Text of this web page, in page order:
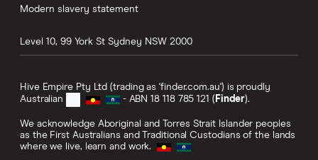
Modern slavery statement
Level 10, 99 York St Sydney NSW 2000
Hive Empire Pty Ltd (trading as 'finder.com.au') is proudly
Australian
- ABN 18 118 785 121 ( Finder).
We acknowledge Aboriginal and Torres Strait Islander peoples
as the First Australians and Traditional Custodians of the lands
where we live, learn and work.